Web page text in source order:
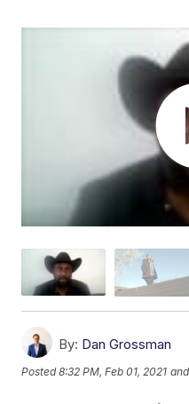
By: Dan Grossman
Posted8:32 PM, Feb 01, 2021